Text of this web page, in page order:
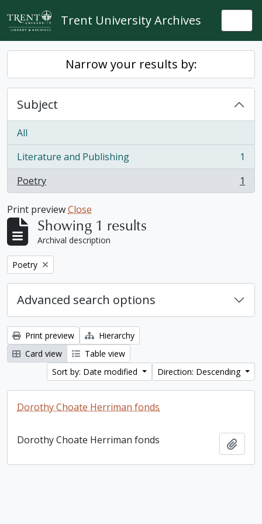
Skip to main content
Trent University Archives
Narrow your results by:
Subject
All
Literature and Publishing
, 1 results
1
Poetry
, 1 results 1
Print previewClose
Showing 1 results
Archival description
Remove filter:
Poetry
Advanced search options
Print preview
Hierarchy
Card view
Table view
Sort by: Date modified
Direction: Descending
Dorothy Choate Herriman fonds
Dorothy Choate Herriman fonds